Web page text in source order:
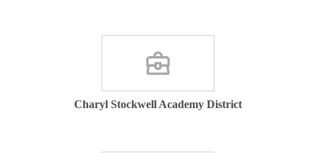
Charyl Stockwell Academy District